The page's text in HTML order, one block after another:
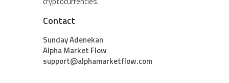
Contact
Sunday Adenekan
Alpha Market Flow
support@alphamarketflow.com